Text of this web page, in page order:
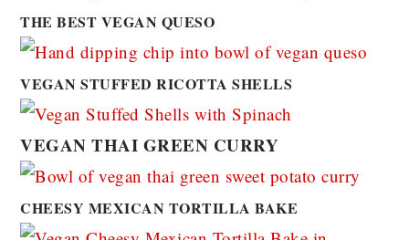
THE BEST VEGAN QUESO
VEGAN STUFFED RICOTTA SHELLS
VEGAN THAI GREEN CURRY
CHEESY MEXICAN TORTILLA BAKE